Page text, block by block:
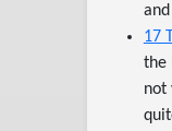
17
the
not